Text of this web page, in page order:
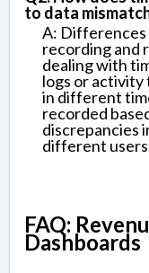
to data
A: Differences
recording and
dealing with
logs or activity
in different
recorded
discrepancies
different
FAQ:
Dashboards